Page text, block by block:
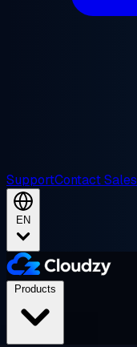
SupportContact Sales
EN